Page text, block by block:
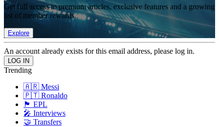
Get full access to premium articles, exclusive features and a growing
list of member rewards.
Explore
An account already exists for this email address, please log in.
Trending
🇦🇷 Messi
🇵🇹 Ronaldo
🏴󠁧󠁢󠁥󠁮󠁧󠁿 EPL
🎤 Interviews
🤝 Transfers